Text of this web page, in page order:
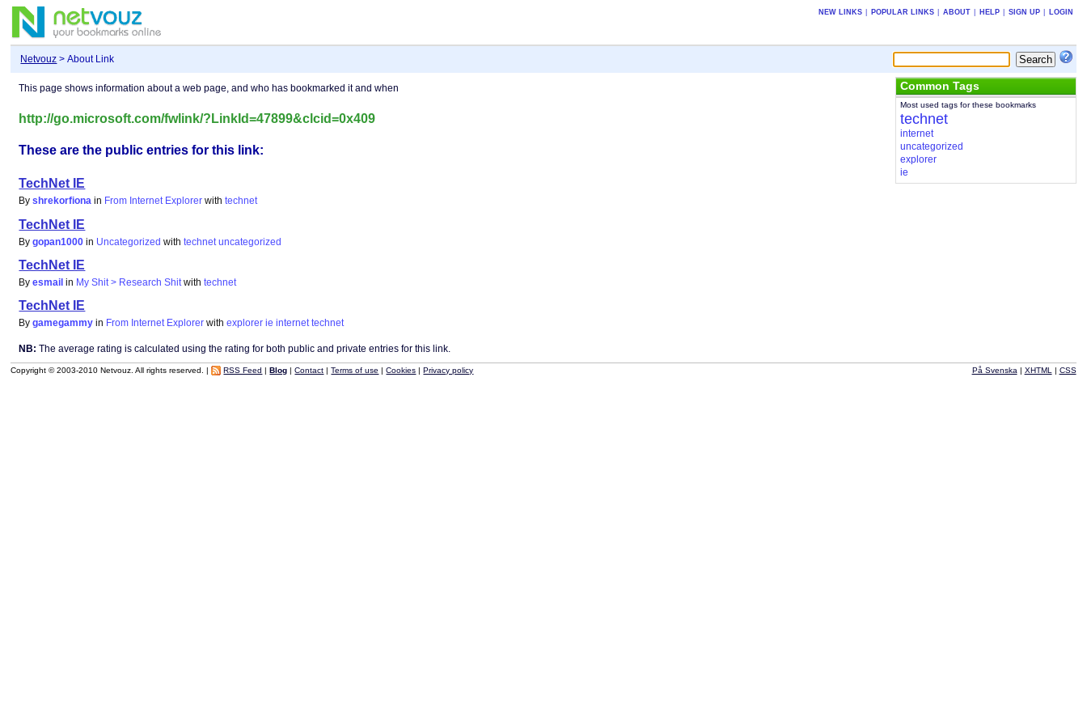
NEW LINKS POPULAR LINKS ABOUT HELP SIGN UP LOGIN
Netvouz > About Link
This page shows information about a web page, and who has bookmarked it and when
http://go.microsoft.com/fwlink/?LinkId=47899&clcid=0x409
These are the public entries for this link:
TechNet IE
Byshrekorfiona in From Internet Explorer withtechnet
TechNet IE
Bygopan1000 in Uncategorized withtechnet uncategorized
TechNet IE
Byesmail in My Shit > Research Shit withtechnet
TechNet IE
Bygamegammy in From Internet Explorer withexplorer ie internet technet
NB: The average rating is calculated using the rating for both public and private entries for this link.
Common Tags
Most used tags for these bookmarks
technet
internet
uncategorized
explorer
ie
Copyright © 2003-2010 Netvouz. All rights reserved. | RSS Feed |Blog |Contact |Terms of use |Cookies |Privacy policy På Svenska | XHTML | CSS